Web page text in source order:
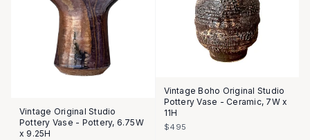
Vintage Original Studio
Pottery Vase - Pottery, 6.75W
x 9.25H
Vintage Boho Original Studio
Pottery Vase - Ceramic, 7W x
11H
$495